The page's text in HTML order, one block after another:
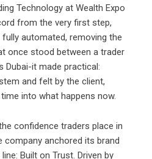
Technology at Wealth Expo
from the very first step,
automated, removing the
once stood between a trader
Dubai-it made practical:
and felt by the client,
into what happens now.
confidence traders place in
company anchored its brand
Built on Trust. Driven by